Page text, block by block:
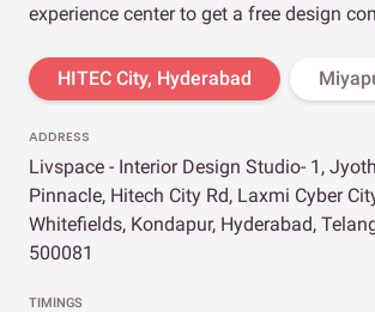
experience center to get a free design
HITEC City, Hyderabad
ADDRESS
Livspace - Interior Design Studio- 1,
Pinnacle, Hitech City Rd, Laxmi Cyber
Whitefields, Kondapur, Hyderabad,
500081
TIMINGS